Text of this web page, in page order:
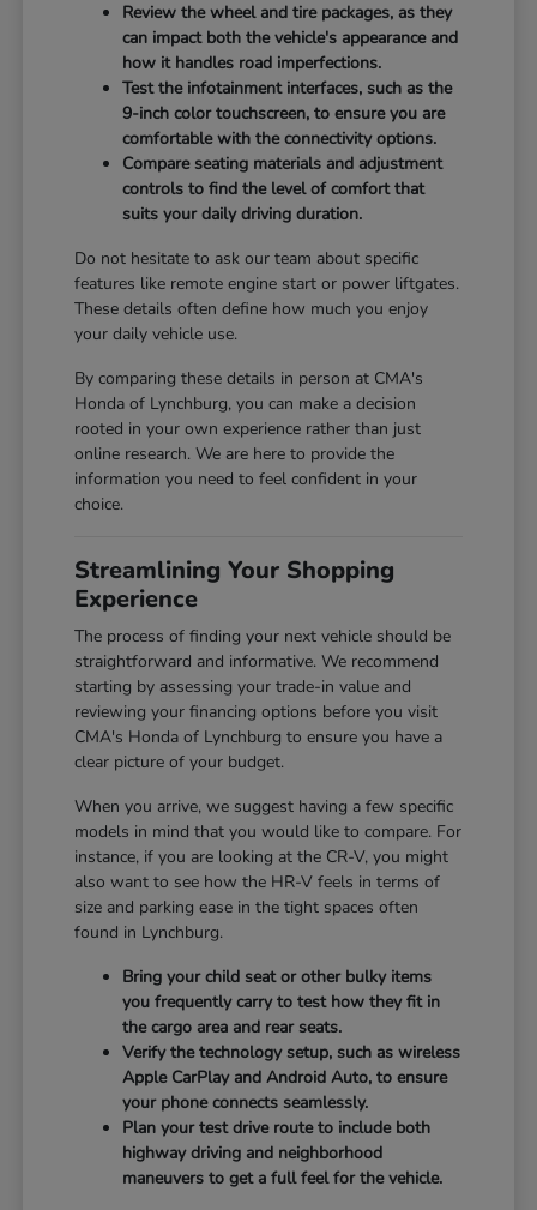
Review the wheel and tire packages, as they
can impact both the vehicle's appearance and
how it handles road imperfections.
Test the infotainment interfaces, such as the
9-inch color touchscreen, to ensure you are
comfortable with the connectivity options.
Compare seating materials and adjustment
controls to find the level of comfort that
suits your daily driving duration.
Do not hesitate to ask our team about specific
features like remote engine start or power liftgates.
These details often define how much you enjoy
your daily vehicle use.
By comparing these details in person at CMA's
Honda of Lynchburg, you can make a decision
rooted in your own experience rather than just
online research. We are here to provide the
information you need to feel confident in your
choice.
Streamlining Your Shopping
Experience
The process of finding your next vehicle should be
straightforward and informative. We recommend
starting by assessing your trade-in value and
reviewing your financing options before you visit
CMA's Honda of Lynchburg to ensure you have a
clear picture of your budget.
When you arrive, we suggest having a few specific
models in mind that you would like to compare. For
instance, if you are looking at the CR-V, you might
also want to see how the HR-V feels in terms of
size and parking ease in the tight spaces often
found in Lynchburg.
Bring your child seat or other bulky items
you frequently carry to test how they fit in
the cargo area and rear seats.
Verify the technology setup, such as wireless
Apple CarPlay and Android Auto, to ensure
your phone connects seamlessly.
Plan your test drive route to include both
highway driving and neighborhood
maneuvers to get a full feel for the vehicle.